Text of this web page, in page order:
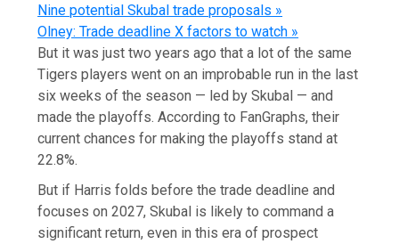
Nine potential Skubal trade proposals »
Olney: Trade deadline X factors to watch »
But it was just two years ago that a lot of the same
Tigers players went on an improbable run in the last
six weeks of the season — led by Skubal — and
made the playoffs. According to FanGraphs, their
current chances for making the playoffs stand at
22.8%.
But if Harris folds before the trade deadline and
focuses on 2027, Skubal is likely to command a
significant return, even in this era of prospect